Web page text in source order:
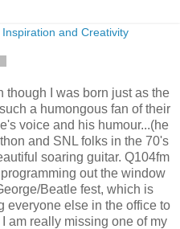
though I was born just as the
a humongous fan of their
voice and his humour...(he
and SNL folks in the 70's
soaring guitar. Q104fm
out the window
Beatle fest, which is
everyone else in the office to
am really missing one of my